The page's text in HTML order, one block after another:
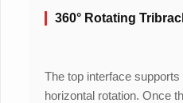
360° Rotating
The top interface supports
horizontal rotation. Once